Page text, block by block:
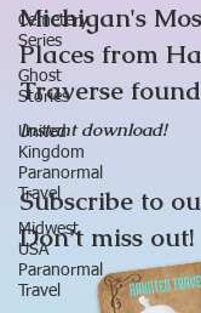
Cemetery
Series
Ghost
Stories
United
Kingdom
Paranormal
Travel
Midwest
USA
Paranormal
Travel
Michigan's
Places from
Traverse
Instant download!
Subscribe to
Don’t miss out!